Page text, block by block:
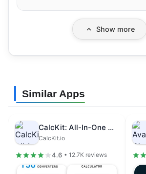
Show more
Similar Apps
CalcKit: All-In-One Calculator
CalcKit.io
4.6 • 12.7K reviews